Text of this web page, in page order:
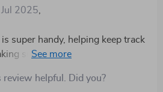
2025
is super handy, helping keep track
sure everything feels
helpful. Did you?